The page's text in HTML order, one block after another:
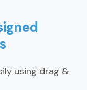
using drag &